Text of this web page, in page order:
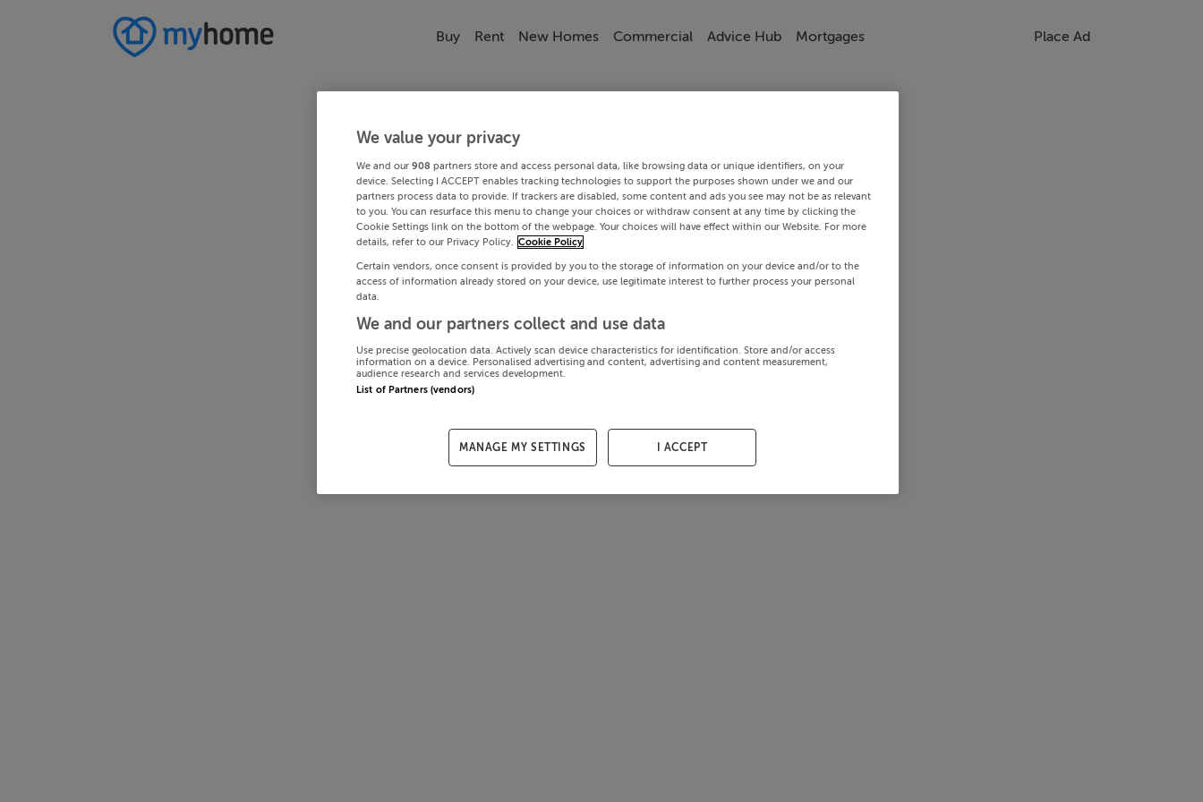
Buy Rent New Homes Commercial Advice Hub Mortgages Place Ad
We value your privacy
We and our 908 partners store and access personal data, like browsing data or unique identifiers, on your
device. Selecting I ACCEPT enables tracking technologies to support the purposes shown under we and our
partners process data to provide. If trackers are disabled, some content and ads you see may not be as relevant
to you. You can resurface this menu to change your choices or withdraw consent at any time by clicking the
Cookie Settings link on the bottom of the webpage. Your choices will have effect within our Website. For more
details, refer to our Privacy Policy. Cookie Policy
Certain vendors, once consent is provided by you to the storage of information on your device and/or to the
access of information already stored on your device, use legitimate interest to further process your personal
data.
We and our partners collect and use data
Use precise geolocation data. Actively scan device characteristics for identification. Store and/or access
information on a device. Personalised advertising and content, advertising and content measurement,
audience research and services development.
List of Partners (vendors)
MANAGE MY SETTINGS I ACCEPT